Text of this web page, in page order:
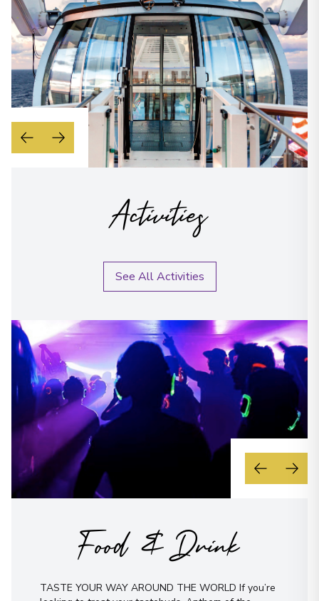
Activities
See All Activities
Food & Drink
TASTE YOUR WAY AROUND THE WORLD If you’re